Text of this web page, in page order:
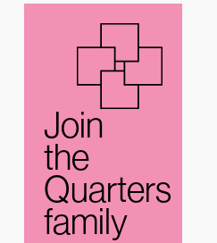
Join
the
Quarters
family